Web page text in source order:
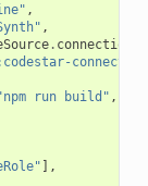
,
,
. connection
run build" ,
],